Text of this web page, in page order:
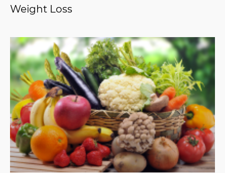
Weight Loss